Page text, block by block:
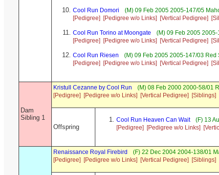
Cool Run Domori
(M) 09 Feb 2005 2005-147/05
[Pedigree]
[Pedigree w/o Links] [Vertical Pedigree]
Cool Run Torino at Moongate
(M) 09 Feb 2005
[Pedigree]
[Pedigree w/o Links] [Vertical Pedigree]
Cool Run Riesen
(M) 09 Feb 2005 2005-147/03 Red
[Pedigree]
[Pedigree w/o Links] [Vertical Pedigree]
Dam
Sibling 1
Kristull Cezanne by Cool Run
(M) 08 Feb 2000 2000-58/01
[Pedigree]
[Pedigree w/o Links] [Vertical Pedigree] [Siblings]
Offspring
Cool Run Heaven Can Wait
(F) 13
[Pedigree]
[Pedigree w/o Links]
Renaissance Royal Firebird
(F) 22 Dec 2004 2004-138/01
[Pedigree]
[Pedigree w/o Links] [Vertical Pedigree] [Siblings]